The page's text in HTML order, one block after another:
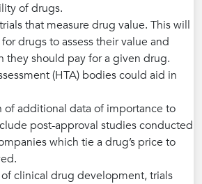
of drugs.
that measure drug value. This will
drugs to assess their value and
they should pay for a given drug.
(HTA) bodies could aid in
of additional data of importance to
post-approval studies conducted
which tie a drug’s price to
clinical drug development, trials